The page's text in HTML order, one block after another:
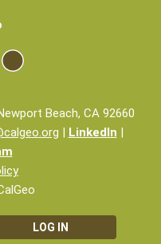
Beach, CA 92660
| LinkedIn |
LOG IN